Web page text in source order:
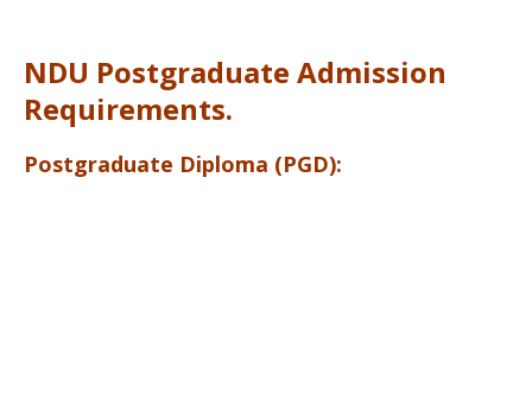
NDU Postgraduate Admission
Requirements.
Postgraduate Diploma (PGD):